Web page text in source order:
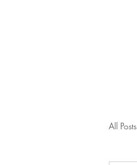
All Posts